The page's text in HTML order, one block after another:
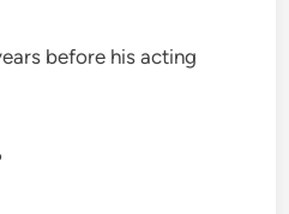
before his acting